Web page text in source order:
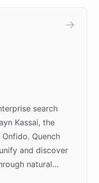
search
Kassai, the
Quench
and discover
natural